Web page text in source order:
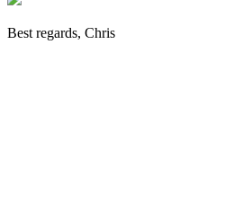
Best regards, Chris